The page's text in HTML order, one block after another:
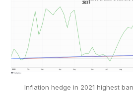
Inflation hedge in 2021 highest